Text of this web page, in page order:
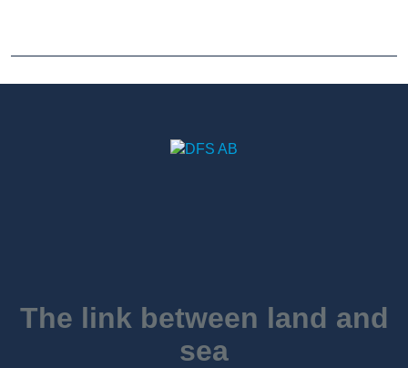
The link between land and
sea